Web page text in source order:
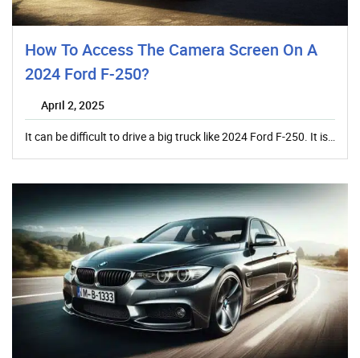
How To Access The Camera Screen On A
2024 Ford F-250?
April 2, 2025
It can be difficult to drive a big truck like 2024 Ford F-250. It is…